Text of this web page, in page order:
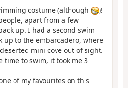
costume (although
)!
apart from a few
up. I had a second swim
up to the embarcadero, where
mini cove out of sight.
time to swim, it took me 3
of my favourites on this